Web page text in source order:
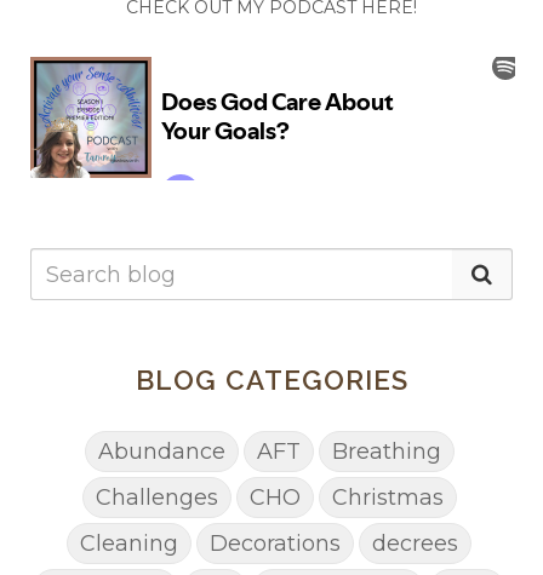
CHECK OUT MY PODCAST HERE!
BLOG CATEGORIES
Abundance AFT
Breathing
Challenges
CHO
Christmas
Cleaning
Decorations
decrees